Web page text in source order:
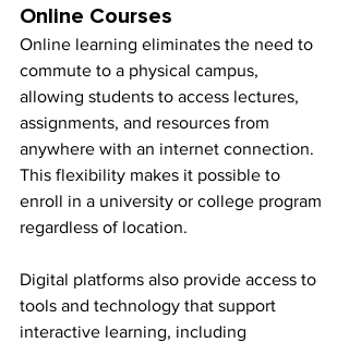
Online Courses
Online learning eliminates the need to
commute to a physical campus,
allowing students to access lectures,
assignments, and resources from
anywhere with an internet connection.
This flexibility makes it possible to
enroll in a university or college program
regardless of location.
Digital platforms also provide access to
tools and technology that support
interactive learning, including